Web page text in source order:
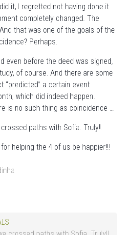
it, I regretted not having done it
completely changed. The
that was one of the goals of the
Perhaps.
even before the deed was signed,
of course. And there are some
“predicted” a certain event
which did indeed happen.
is no such thing as coincidence …
crossed paths with Sofia. Truly!!
helping the 4 of us be happier!!!